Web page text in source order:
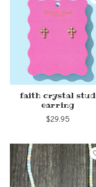
faith crystal stud
earring
$29.95